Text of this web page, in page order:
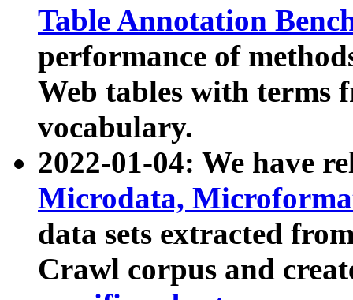
Table Annotation
performance of
Web tables with terms
vocabulary.
2022-01-04: We have
Microdata,
data sets extracted
Crawl corpus and